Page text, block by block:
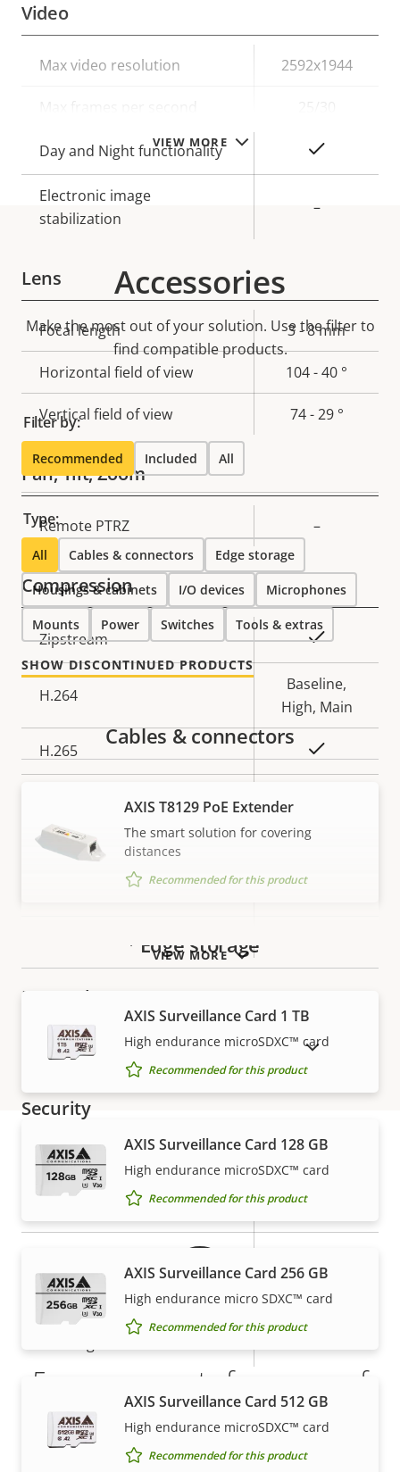
VIEW MORE
Video
Property
Property
Max video resolution 2592x1944
Day and Night functionality
Electronic image
stabilization
–
Lens
Property
description
Property
value
Focal length 3 - 8 mm
Horizontal field of view 104 - 40 °
Vertical field of view 74 - 29 °
Pan, Tilt, Zoom
Property
description
value
Remote PTRZ –
Compression
Property
description
Property
value
Zipstream Yes
H.264
Baseline,
High, Main
H.265
Audio
Audio Support
Network
Property
Property
value
PoE Class 3
Security
Property
description
Property
Signed OS Yes
Secure keystore
Element (CC
EAL6+)
Property
Remote focus
Accessories
Make the most out of your solution. Use the filter to
find compatible products.
Filter by:
Recommended Included All
Type:
All Cables & connectors Edge storage
Housings & cabinets I/O devices Microphones
Mounts Power Switches Tools & extras
SHOW DISCONTINUED PRODUCTS
VIEW MORE
Cables & connectors
AXIS T8129 PoE Extender
The smart solution for covering
distances
Recommended for this product
Edge storage
AXIS Surveillance Card 1 TB
High endurance microSDXC™ card
Recommended for this product
AXIS Surveillance Card 128 GB
High endurance microSDXC™ card
Recommended for this product
AXIS Surveillance Card 256 GB
High endurance micro SDXC™ card
Recommended for this product
AXIS Surveillance Card 512 GB
High endurance microSDXC™ card
Recommended for this product
SHOW DISCONTINUED PRODUCTS
Warranty
5-year warranty for peace of
mind
Our new 5-year warranty delivers years of trouble-